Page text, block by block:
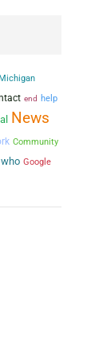
Michigan
end help
News
Community
who Google